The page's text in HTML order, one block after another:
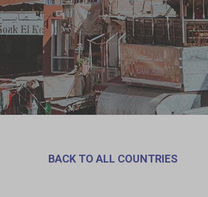
BACK TO ALL COUNTRIES